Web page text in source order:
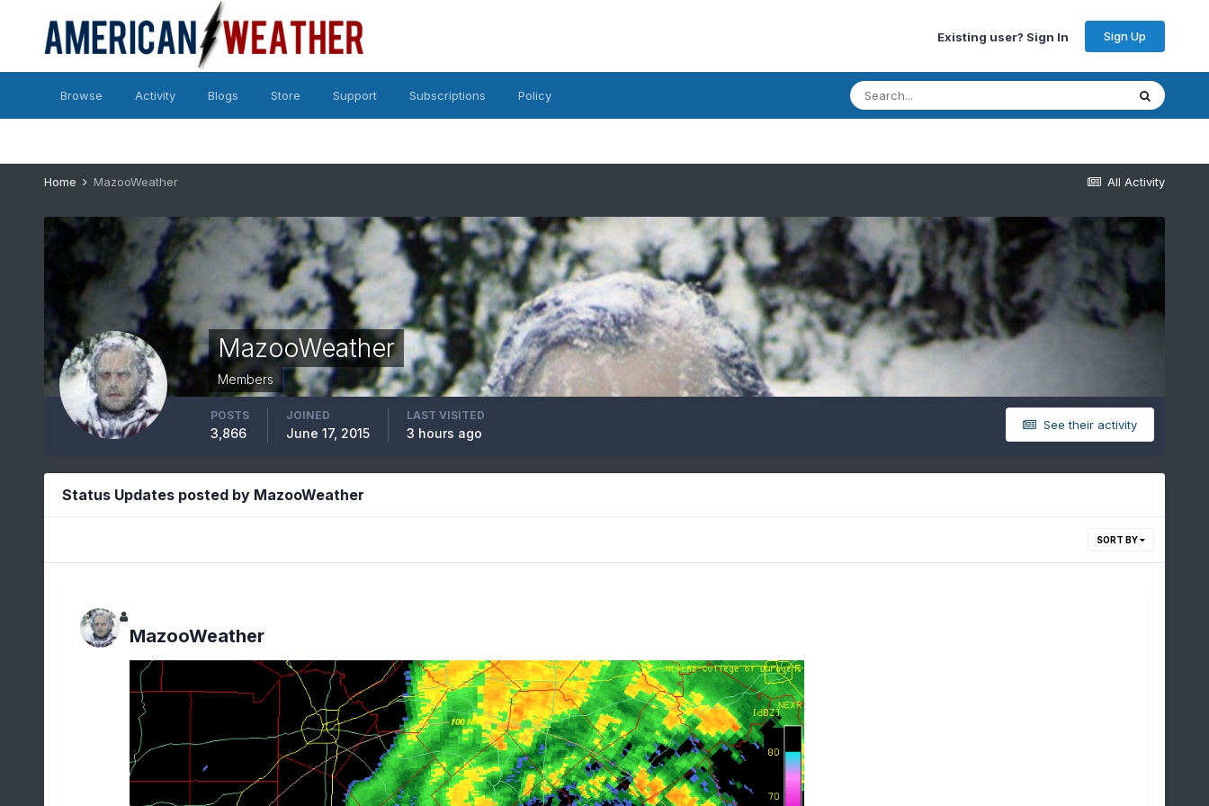
Existing user? Sign In Sign Up
Browse Activity Blogs Store Support Subscriptions Policy
All Activity
Home MazooWeather
MazooWeather
Members
See their activity
POSTS
3,866
JOINED
June 17, 2015
LAST VISITED
3 hours ago
Status Updates posted by MazooWeather
SORT BY
MazooWeather